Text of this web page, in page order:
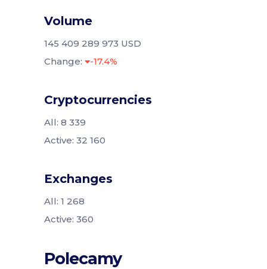
Volume
145 409 289 973 USD
Change:
-17.4%
Cryptocurrencies
All: 8 339
Active: 32 160
Exchanges
All: 1 268
Active: 360
Polecamy